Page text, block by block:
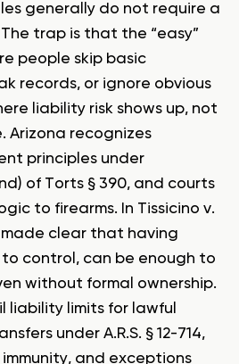
generally do not require a
trap is that the “easy”
people skip basic
records, or ignore obvious
liability risk shows up, not
Arizona recognizes
principles under
of Torts § 390, and courts
to firearms. In Tissicino v.
clear that having
control, can be enough to
without formal ownership.
liability limits for lawful
under A.R.S. § 12-714,
and exceptions